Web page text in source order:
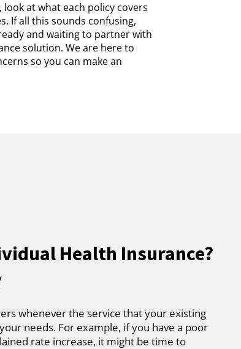
at what each policy covers
If all this sounds confusing,
and waiting to partner with
solution. We are here to
so you can make an
Health Insurance?
whenever the service that your existing
needs. For example, if you have a poor
rate increase, it might be time to